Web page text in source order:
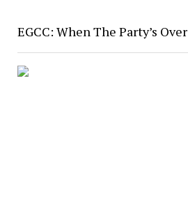
EGCC: When The Party’s Over